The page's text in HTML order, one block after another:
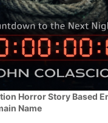
Horror Story Based
Name